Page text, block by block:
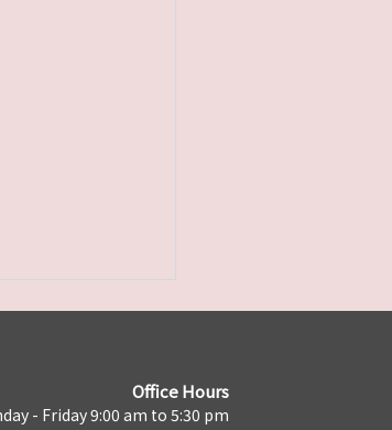
Office Hours
- Friday 9:00 am to 5:30 pm